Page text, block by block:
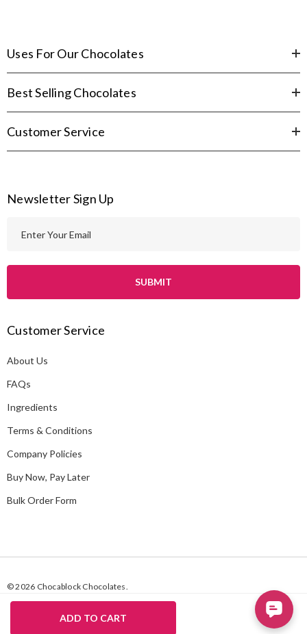
Uses For Our Chocolates
Best Selling Chocolates
Customer Service
Newsletter Sign Up
l
d
r
e
s
Customer Service
About Us
FAQs
Ingredients
Terms & Conditions
Company Policies
Buy Now, Pay Later
Bulk Order Form
© 2026 Chocablock Chocolates.